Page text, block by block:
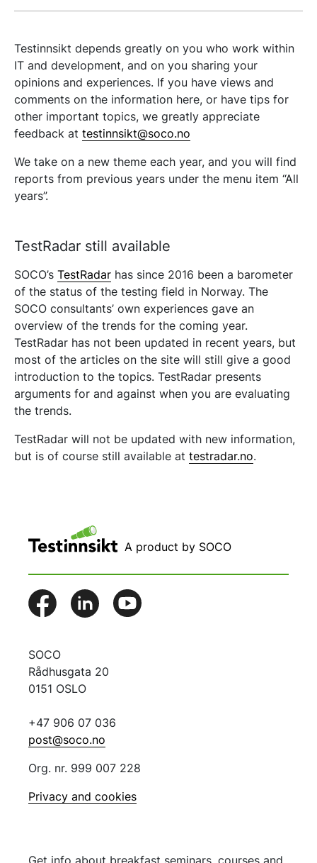
Testinnsikt depends greatly on you who work within
IT and development, and on you sharing your
opinions and experiences. If you have views and
comments on the information here, or have tips for
other important topics, we greatly appreciate
feedback at testinnsikt@soco.no
We take on a new theme each year, and you will find
reports from previous years under the menu item “All
years”.
TestRadar still available
SOCO’s TestRadar has since 2016 been a barometer
of the status of the testing field in Norway. The
SOCO consultants’ own experiences gave an
overview of the trends for the coming year.
TestRadar has not been updated in recent years, but
most of the articles on the site will still give a good
introduction to the topics. TestRadar presents
arguments for and against when you are evaluating
the trends.
TestRadar will not be updated with new information,
but is of course still available at testradar.no.
A product by SOCO
SOCO
Rådhusgata 20
0151 OSLO
+47 906 07 036
post@soco.no
Org. nr. 999 007 228
Get info about breakfast seminars, courses and
Privacy and cookies